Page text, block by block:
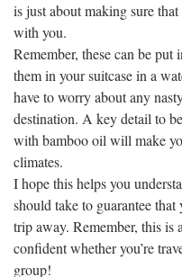
is just about making sure
with you.
Remember, these can be
them in your suitcase in a
have to worry about any
destination. A key detail to
with bamboo oil will make
climates.
I hope this helps you
should take to guarantee
trip away. Remember, this is
confident whether you’re
group!